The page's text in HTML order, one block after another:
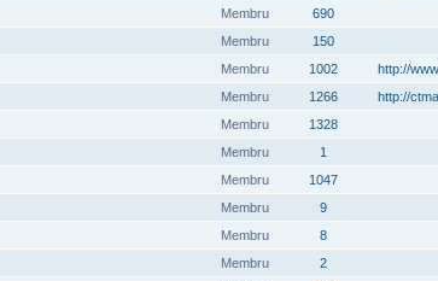
Membru
690
Membru
150
Membru
1002 http://
Membru
1266 http://
Membru
1328
Membru
1
Membru
1047
Membru
9
Membru
8
Membru
2